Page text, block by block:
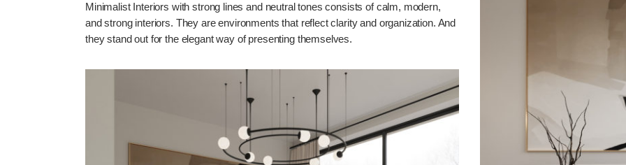
Minimalist Interiors with strong lines and neutral tones consists of calm, modern,
and strong interiors. They are environments that reflect clarity and organization. And
they stand out for the elegant way of presenting themselves.